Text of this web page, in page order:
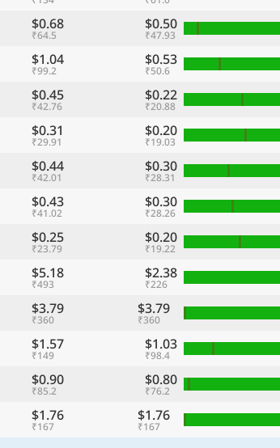
$0.68
₹64.5
$0.50
₹47.93
$1.04
₹99.2
$0.53
₹50.6
$0.45
₹42.76
$0.22
₹20.88
$0.31
₹29.91
$0.20
₹19.03
$0.44
₹42.01
$0.30
₹28.31
$0.43
₹41.02
$0.30
₹28.26
$0.25
₹23.79
$0.20
₹19.22
$5.18
₹493
$2.38
₹226
$3.79
₹360
$3.79
₹360
$1.57
₹149
$1.03
₹98.4
$0.90
₹85.2
$0.80
₹76.2
$1.76
₹167
$1.76
₹167